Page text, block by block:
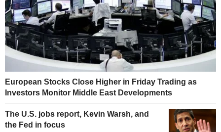
European Stocks Close Higher in Friday Trading as
Investors Monitor Middle East Developments
The U.S. jobs report, Kevin Warsh, and
the Fed in focus